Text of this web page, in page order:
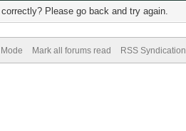
Please go back and try again.
Mark all forums read RSS Syndication